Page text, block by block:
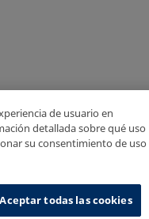
de usuario en
detallada sobre qué uso
su consentimiento de uso
Aceptar todas las cookies